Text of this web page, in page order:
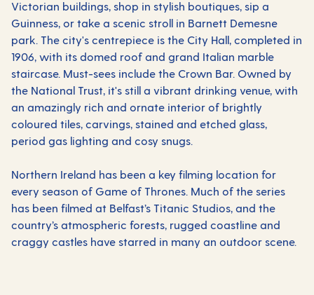
Victorian buildings, shop in stylish boutiques, sip a
Guinness, or take a scenic stroll in Barnett Demesne
park. The city's centrepiece is the City Hall, completed in
1906, with its domed roof and grand Italian marble
staircase. Must-sees include the Crown Bar. Owned by
the National Trust, it's still a vibrant drinking venue, with
an amazingly rich and ornate interior of brightly
coloured tiles, carvings, stained and etched glass,
period gas lighting and cosy snugs.
Northern Ireland has been a key filming location for
every season of Game of Thrones. Much of the series
has been filmed at Belfast’s Titanic Studios, and the
country’s atmospheric forests, rugged coastline and
craggy castles have starred in many an outdoor scene.